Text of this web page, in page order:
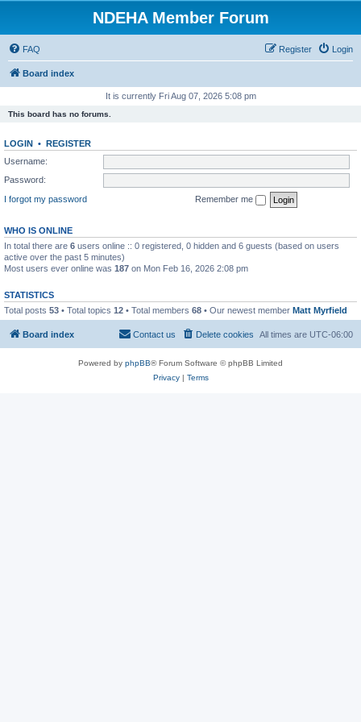
NDEHA Member Forum
FAQ Login
Register
Board index
It is currently Fri Aug 07, 2026 5:08 pm
This board has no forums.
LOGIN • REGISTER
Username:
Password:
I forgot my password
Remember me
WHO IS ONLINE
In total there are 6 users online :: 0 registered, 0 hidden and 6 guests (based on users
active over the past 5 minutes)
Most users ever online was 187 on Mon Feb 16, 2026 2:08 pm
STATISTICS
Total posts 53 • Total topics 12 • Total members 68 • Our newest member Matt Myrfield
Board index All times are UTC-06:00
Delete cookies
Contact us
Powered by phpBB® Forum Software © phpBB Limited
Privacy| Terms